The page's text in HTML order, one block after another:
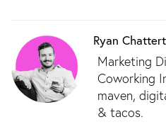
Ryan
Marketing
Coworking
maven,
& tacos.